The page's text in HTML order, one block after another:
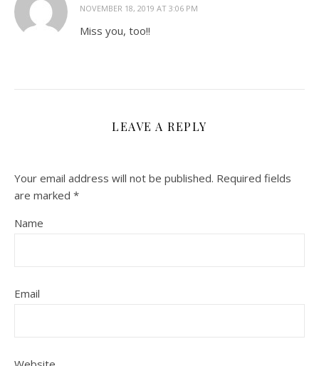
NOVEMBER 18, 2019 AT 3:06 PM
Miss you, too!!
LEAVE A REPLY
Your email address will not be published. Required fields
are marked *
Name
Email